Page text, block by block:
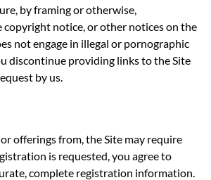
by framing or otherwise,
copyright notice, or other notices on the
not engage in illegal or pornographic
discontinue providing links to the Site
by us.
offerings from, the Site may require
is requested, you agree to
complete registration information.